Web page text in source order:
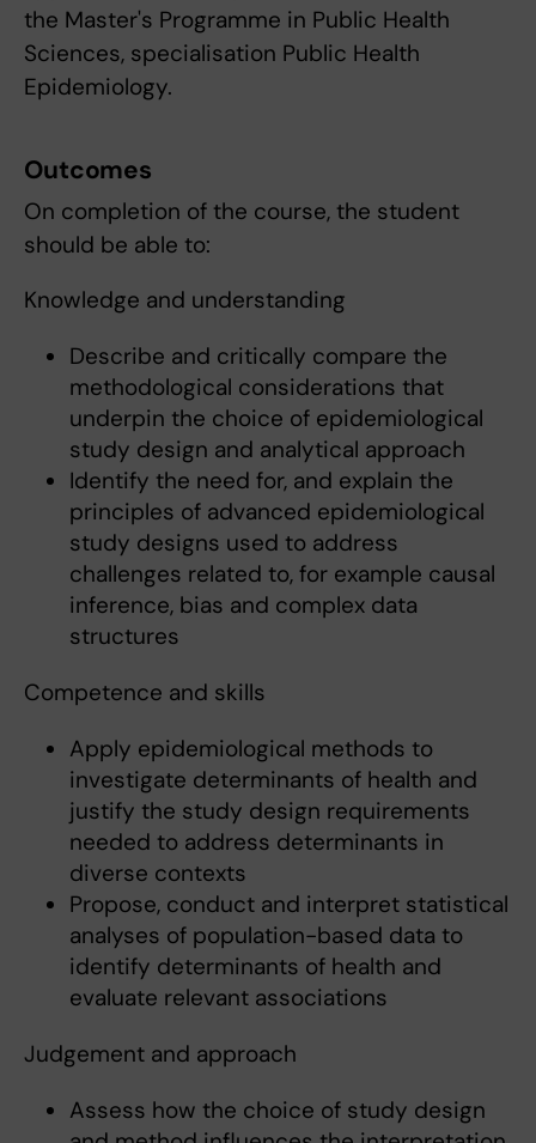
the Master's Programme in Public Health
Sciences, specialisation Public Health
Epidemiology.
Outcomes
On completion of the course, the student
should be able to:
Knowledge and understanding
Describe and critically compare the
methodological considerations that
underpin the choice of epidemiological
study design and analytical approach
Identify the need for, and explain the
principles of advanced epidemiological
study designs used to address
challenges related to, for example causal
inference, bias and complex data
structures
Competence and skills
Apply epidemiological methods to
investigate determinants of health and
justify the study design requirements
needed to address determinants in
diverse contexts
Propose, conduct and interpret statistical
analyses of population-based data to
identify determinants of health and
evaluate relevant associations
Judgement and approach
Assess how the choice of study design